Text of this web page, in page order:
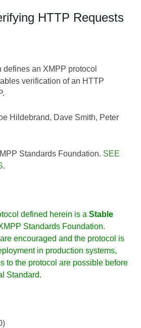
HTTP Requests
an XMPP protocol
verification of an HTTP
Hildebrand Dave Smith
Peter
Standards Foundation. SEE
.
defined herein is a Stable
Standards Foundation.
encouraged and the protocol is
in production systems,
to the protocol are possible before
Standard.